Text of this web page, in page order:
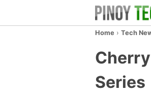
Home › Tech
Series